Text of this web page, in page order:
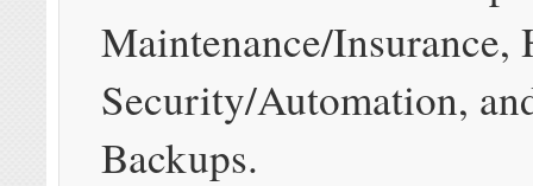
Maintenance/Insurance,
Security/Automation,
Backups.